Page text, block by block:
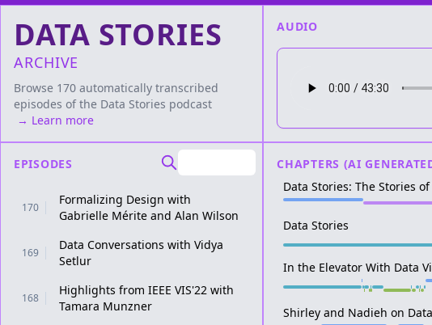
DATA STORIES
ARCHIVE
Browse 170 automatically transcribed
episodes of the Data Stories podcast
→ Learn more
EPISODES
170
Formalizing Design with
Gabrielle Mérite and Alan Wilson
169
Data Conversations with Vidya
Setlur
168
Highlights from IEEE VIS'22 with
Tamara Munzner
AUDIO
CHAPTERS (AI
Data Stories: The Stories
Data Stories
In the Elevator With Data
Shirley and Nadieh on